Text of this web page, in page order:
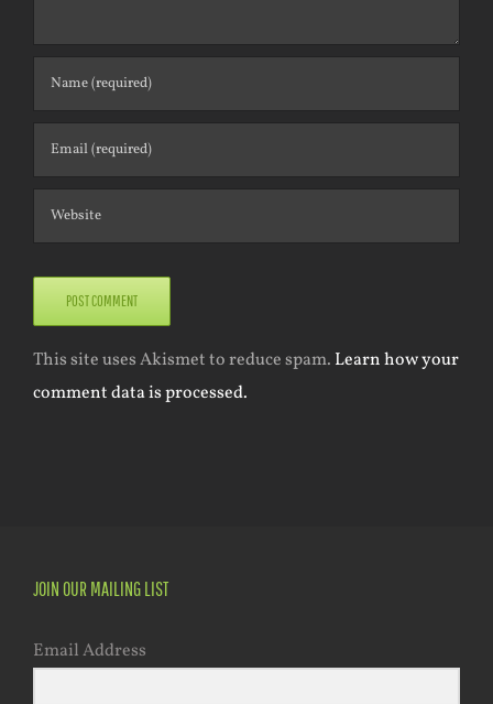
This site uses Akismet to reduce spam. Learn how your
comment data is processed.
JOIN OUR MAILING LIST
Email Address